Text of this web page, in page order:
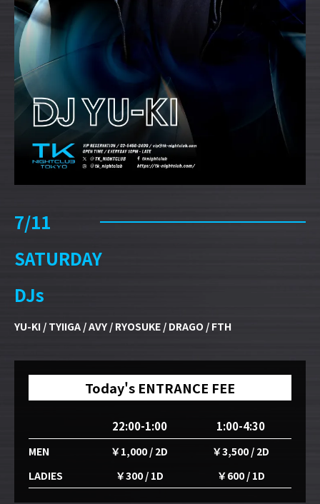
7/11
SATURDAY
DJs
YU-KI / TYIIGA / AVY / RYOSUKE / DRAGO / FTH
Today's ENTRANCE FEE
22:00-1:00 1:00-4:30
MEN ￥1,000 / 2D
￥3,500 / 2D
LADIES
￥300 / 1D ￥600 / 1D